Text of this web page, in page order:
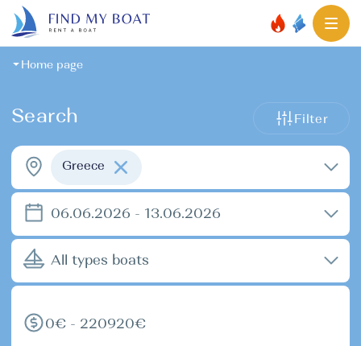
Home page
Search Filter
Greece
06.06.2026 - 13.06.2026
All types boats
0€ - 220920€